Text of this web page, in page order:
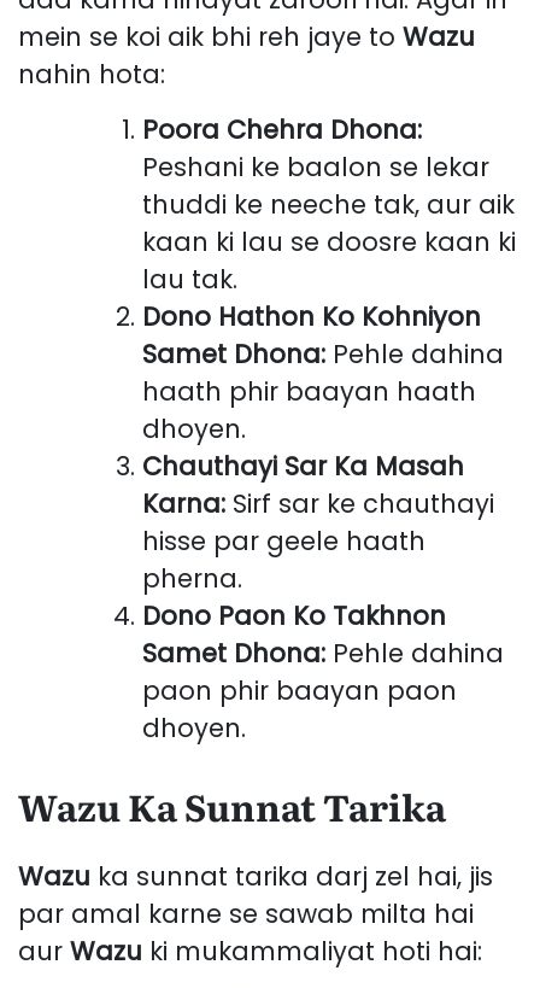
mein se koi aik bhi reh jaye to Wazu
nahin hota:
Poora Chehra Dhona:
Peshani ke baalon se lekar
thuddi ke neeche tak, aur aik
kaan ki lau se doosre kaan ki
lau tak.
Dono Hathon Ko Kohniyon
Samet Dhona: Pehle dahina
haath phir baayan haath
dhoyen.
Chauthayi Sar Ka Masah
Karna: Sirf sar ke chauthayi
hisse par geele haath
pherna.
Dono Paon Ko Takhnon
Samet Dhona: Pehle dahina
paon phir baayan paon
dhoyen.
Wazu Ka Sunnat Tarika
Wazu ka sunnat tarika darj zel hai, jis
par amal karne se sawab milta hai
aur Wazu ki mukammaliyat hoti hai: